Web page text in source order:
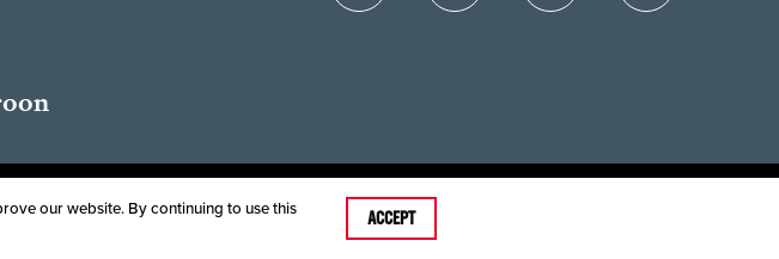
29, 2026
Opportunity Employer and Institution
our website. By continuing to use this
ACCEPT